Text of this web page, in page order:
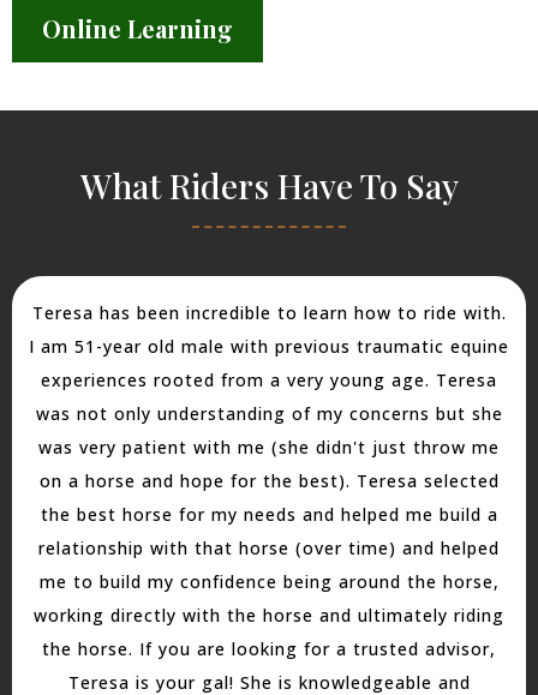
Online Learning
What Riders Have To Say
Teresa has been incredible to learn how to ride with.
I am 51-year old male with previous traumatic equine
experiences rooted from a very young age. Teresa
was not only understanding of my concerns but she
was very patient with me (she didn't just throw me
on a horse and hope for the best). Teresa selected
the best horse for my needs and helped me build a
relationship with that horse (over time) and helped
me to build my confidence being around the horse,
working directly with the horse and ultimately riding
the horse. If you are looking for a trusted advisor,
Teresa is your gal! She is knowledgeable and